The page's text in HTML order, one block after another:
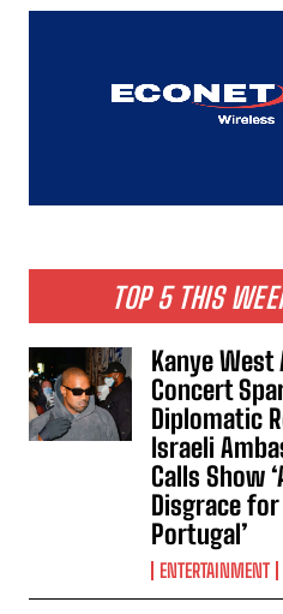
TOP 5 THIS
Kanye West
Concert
Diplomatic
Israeli
Calls Show
Disgrace for
Portugal’
ENTERTAINMENT